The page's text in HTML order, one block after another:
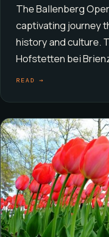
The Ballenberg
captivating journey
history and culture.
Hofstetten bei
READ →